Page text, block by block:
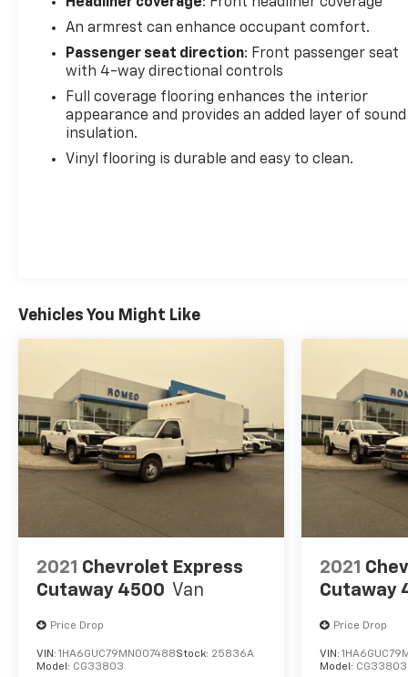
An armrest can enhance occupant comfort.
Passenger seat direction: Front passenger seat
with 4-way directional controls
Full coverage flooring enhances the interior
appearance and provides an added layer of sound
insulation.
Vinyl flooring is durable and easy to clean.
Vehicles You Might Like
2021 Chevrolet Express
Cutaway 4500 Van
Price Drop
VIN: 1HA6GUC79MN007488Stock: 25836A
Model: CG33803
2021
Cutaway
Price Drop
VIN:
Model: CG33803